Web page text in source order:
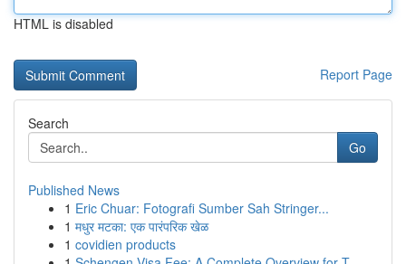
HTML is disabled
Report Page
Search
Go
Published News
1 Eric Chuar: Fotografi Sumber Sah Stringer...
1 मधुर मटका: एक पारंपरिक खेळ
1 covidien products